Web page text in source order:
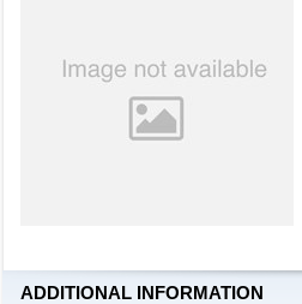
ADDITIONAL INFORMATION